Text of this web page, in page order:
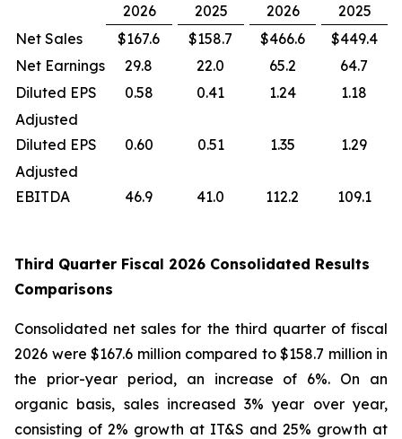
2026
2025
2026
2025
Net Sales
$167.6 $158.7 $466.6
$449.4
Net Earnings
29.8 22.0 65.2
64.7
Diluted EPS
0.58 0.41 1.24
1.18
Adjusted
Diluted EPS
0.60 0.51 1.35
1.29
Adjusted
EBITDA
46.9 41.0 112.2 109.1
Third Quarter Fiscal 2026 Consolidated Results
Comparisons
Consolidated net sales for the third quarter of fiscal
2026 were $167.6 million compared to $158.7 million in
the prior-year period, an increase of 6%. On an
organic basis, sales increased 3% year over year,
consisting of 2% growth at IT&S and 25% growth at